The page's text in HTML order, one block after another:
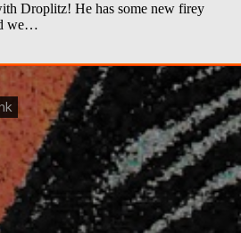
Droplitz! He has some new firey
we…